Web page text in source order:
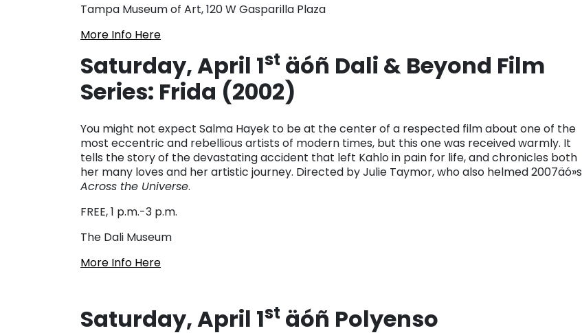
Tampa Museum of Art, 120 W Gasparilla Plaza
More Info Here
Saturday, April 1st äóñ Dali & Beyond Film
Series: Frida (2002)
You might not expect Salma Hayek to be at the center of a respected film about one of the
most eccentric and rebellious artists of modern times, but this one was received warmly. It
tells the story of the devastating accident that left Kahlo in pain for life, and chronicles both
her many loves and her artistic journey. Directed by Julie Taymor, who also helmed 2007äó»s
Across the Universe.
FREE, 1 p.m.-3 p.m.
The Dali Museum
More Info Here
Saturday, April 1st äóñ Polyenso